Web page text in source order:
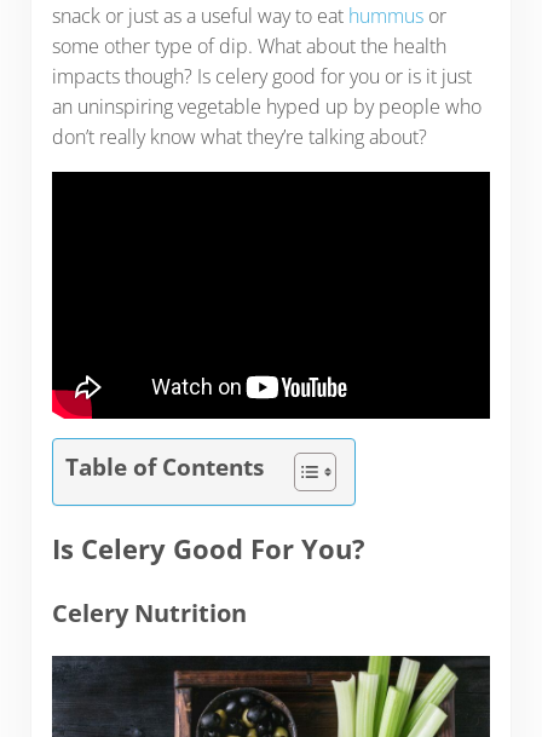
snack or just as a useful way to eat hummusor
some other type of dip. What about the health
impacts though? Is celery good for you or is it just
an uninspiring vegetable hyped up by people who
don’t really know what they’re talking about?
Table of Contents
Is Celery Good For You?
Celery Nutrition